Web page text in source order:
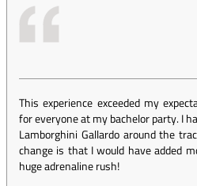
This experience exceeded my
for everyone at my bachelor party. I
Lamborghini Gallardo around the
change is that I would have added
huge adrenaline rush!